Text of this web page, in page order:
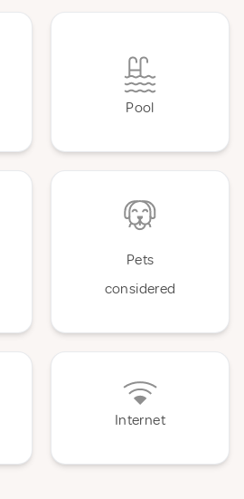
Pool
Pets
considered
Internet